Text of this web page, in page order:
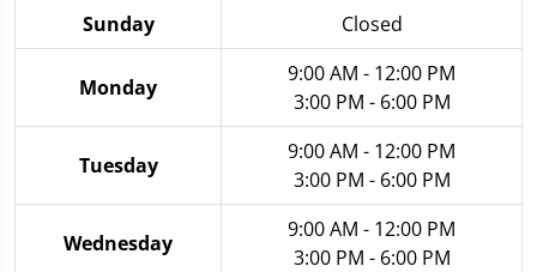
Sunday
Closed
Monday
9:00 AM - 12:00 PM
3:00 PM - 6:00 PM
Tuesday
9:00 AM - 12:00 PM
3:00 PM - 6:00 PM
Wednesday
9:00 AM - 12:00 PM
3:00 PM - 6:00 PM